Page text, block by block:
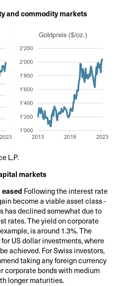
and commodity markets
L.P.
markets
Following the interest rate
become a viable asset class -
has declined somewhat due to
rates. The yield on corporate
is around 1.3%. The
US dollar investments, where
achieved. For Swiss investors,
taking any foreign currency
corporate bonds with medium
longer maturities.